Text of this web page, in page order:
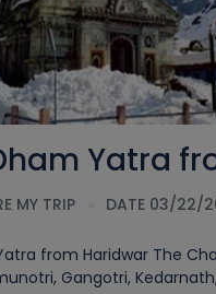
Yatra
MY TRIP DATE 03/22/
from Haridwar The
Gangotri,